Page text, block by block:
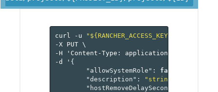
curl -u
-X
PUT \
-H
'Content-Type: application/json'
-d
' {
"allowSystemRole" : false
"description" : "string"
"hostRemoveDelaySeconds"